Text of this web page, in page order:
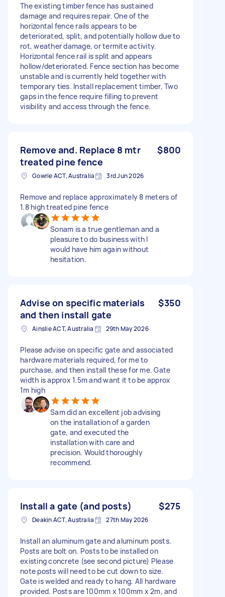
The existing timber fence has sustained
damage and requires repair. One of the
horizontal fence rails appears to be
deteriorated, split, and potentially hollow due to
rot, weather damage, or termite activity.
Horizontal fence rail is split and appears
hollow/deteriorated. Fence section has become
unstable and is currently held together with
temporary ties. Install replacement timber, Two
gaps in the fence require filling to prevent
visibility and access through the fence.
Remove and. Replace 8 mtr
treated pine fence
$800
Gowrie ACT, Australia 3rd Jun 2026
Remove and replace approximately 8 meters of
1.8 high treated pine fence
Sonam is a true gentleman and a
pleasure to do business with I
would have him again without
hesitation.
Advise on specific materials
and then install gate
$350
Ainslie ACT, Australia 29th May 2026
Please advise on specific gate and associated
hardware materials required, for me to
purchase, and then install these for me. Gate
width is approx 1.5m and want it to be approx
1m high
Sam did an excellent job advising
on the installation of a garden
gate, and executed the
installation with care and
precision. Would thoroughly
recommend.
Install a gate (and posts) $275
Deakin ACT, Australia 27th May 2026
Install an aluminum gate and aluminum posts.
Posts are bolt on. Posts to be installed on
existing concrete (see second picture) Please
note posts will need to be cut down to size.
Gate is welded and ready to hang. All hardware
provided. Posts are 100mm x 100mm x 2m, and